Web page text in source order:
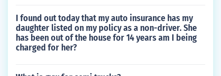
I found out today that my auto insurance has my
daughter listed on my policy as a non-driver. She
has been out of the house for 14 years am I being
charged for her?